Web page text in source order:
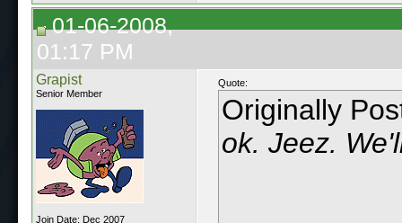
01-06-2008,
01:17 PM
Grapist
Senior Member
Join Date: Dec 2007
Quote:
Originally
ok. Jeez.